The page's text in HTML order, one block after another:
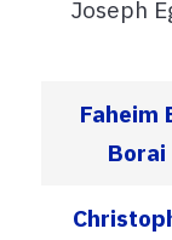
Joseph
Faheim
Borai